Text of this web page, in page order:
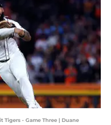
Tigers - Game Three | Duane